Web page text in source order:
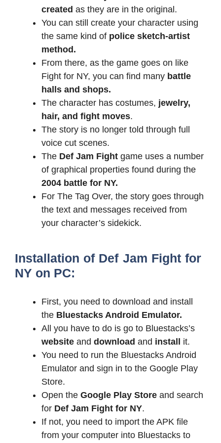
created as they are in the original.
You can still create your character using
the same kind of police sketch-artist
method.
From there, as the game goes on like
Fight for NY, you can find many battle
halls and shops.
The character has costumes, jewelry,
hair, and fight moves.
The story is no longer told through full
voice cut scenes.
The Def Jam Fight game uses a number
of graphical properties found during the
2004 battle for NY.
For The Tag Over, the story goes through
the text and messages received from
your character’s sidekick.
Installation of Def Jam Fight for
NY on PC:
First, you need to download and install
the Bluestacks Android Emulator.
All you have to do is go to Bluestacks’s
website and download and install
it.
You need to run the Bluestacks Android
Emulator and sign in to the Google Play
Store.
Open the Google Play Store and search
for Def Jam Fight for NY.
If not, you need to import the APK file
from your computer into Bluestacks to